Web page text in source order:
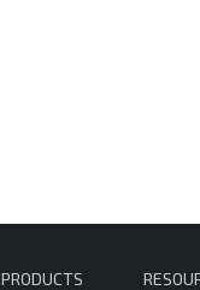
PRODUCTS